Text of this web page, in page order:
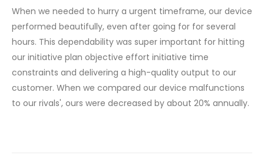
When we needed to hurry a urgent timeframe, our device
performed beautifully, even after going for for several
hours. This dependability was super important for hitting
our initiative plan objective effort initiative time
constraints and delivering a high-quality output to our
customer. When we compared our device malfunctions
to our rivals', ours were decreased by about 20% annually.